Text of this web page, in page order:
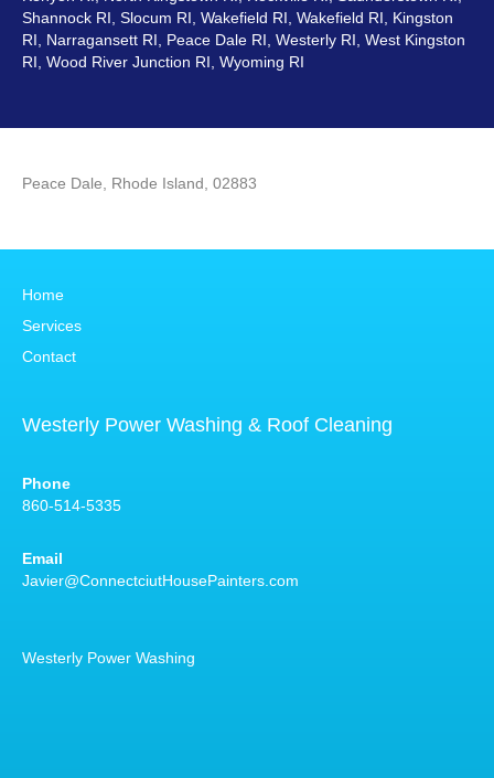
Shannock RI, Slocum RI, Wakefield RI, Wakefield RI, Kingston
RI, Narragansett RI, Peace Dale RI, Westerly RI, West Kingston
RI, Wood River Junction RI, Wyoming RI
Peace Dale, Rhode Island, 02883
Home
Services
Contact
Westerly Power Washing & Roof Cleaning
Phone
860-514-5335
Email
Javier@ConnectciutHousePainters.com
Westerly Power Washing